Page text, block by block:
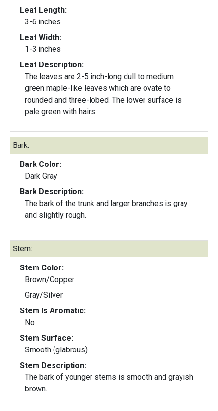
Leaf Length:
3-6 inches
Leaf Width:
1-3 inches
Leaf Description:
The leaves are 2-5 inch-long dull to medium
green maple-like leaves which are ovate to
rounded and three-lobed. The lower surface is
pale green with hairs.
Bark:
Bark Color:
Dark Gray
Bark Description:
The bark of the trunk and larger branches is gray
and slightly rough.
Stem:
Stem Color:
Brown/Copper
Gray/Silver
Stem Is Aromatic:
No
Stem Surface:
Smooth (glabrous)
Stem Description:
The bark of younger stems is smooth and grayish
brown.